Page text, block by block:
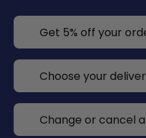
Get 5% off your
Choose your
Change or cancel